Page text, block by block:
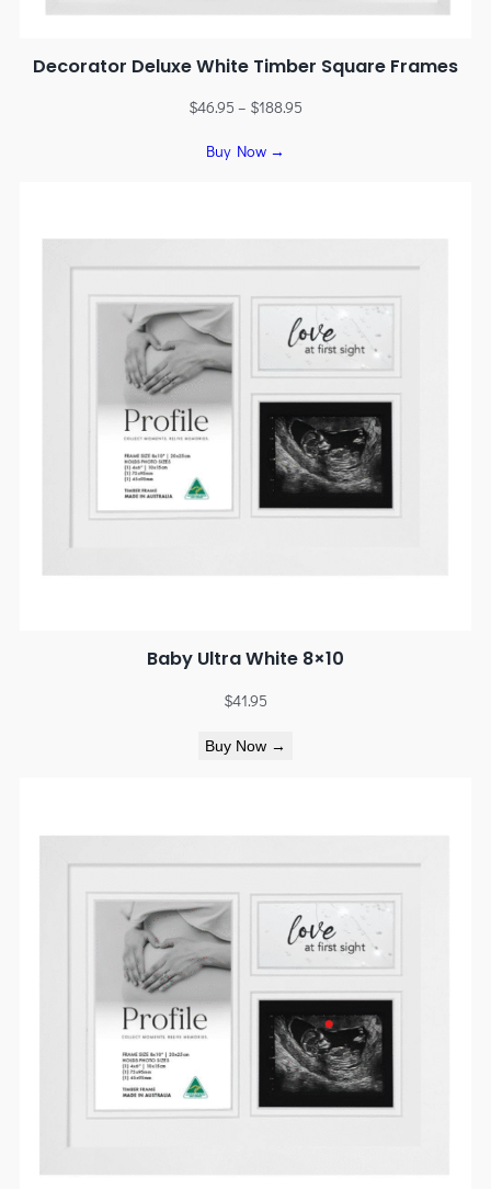
Decorator Deluxe White Timber Square Frames
$46.95 – $188.95
Buy Now →
Baby Ultra White 8×10
$41.95
Buy Now →